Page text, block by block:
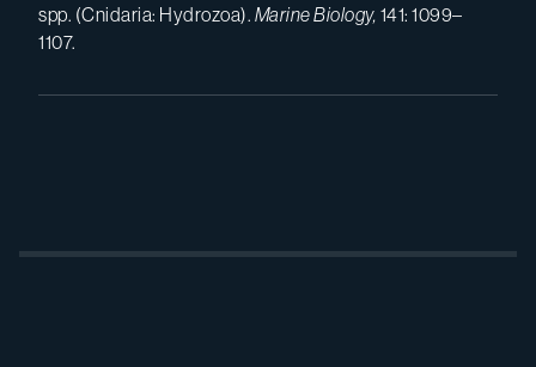
spp. (Cnidaria: Hydrozoa). Marine Biology, 141: 1099–
1107.